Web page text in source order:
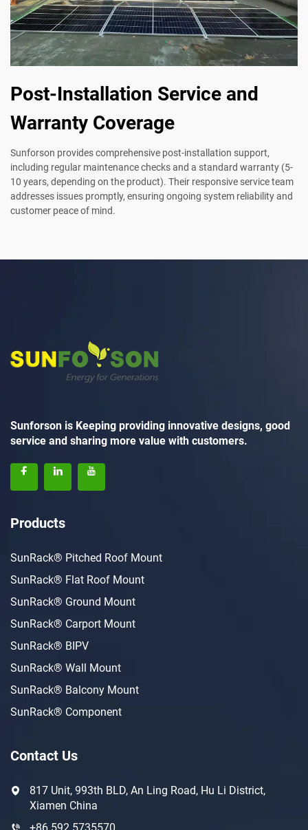
Post-Installation Service and
Warranty Coverage
Sunforson provides comprehensive post-installation support,
including regular maintenance checks and a standard warranty (5-
10 years, depending on the product). Their responsive service team
addresses issues promptly, ensuring ongoing system reliability and
customer peace of mind.
Sunforson is Keeping providing innovative designs, good
service and sharing more value with customers.
Products
SunRack® Pitched Roof Mount
SunRack® Flat Roof Mount
SunRack® Ground Mount
SunRack® Carport Mount
SunRack® BIPV
SunRack® Wall Mount
SunRack® Balcony Mount
SunRack® Component
Contact Us
817 Unit, 993th BLD, An Ling Road, Hu Li District,
Xiamen China
+86 592 5735570